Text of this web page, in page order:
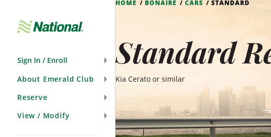
Sign In / Enroll
About Emerald Club
Reserve
View / Modify
HOME BONAIRE CARS STANDARD
Standard
Kia Cerato or similar